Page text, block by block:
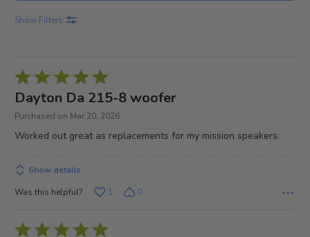
Show Filters
Rated
5
out
Dayton Da 215-8 woofer
Purchased on Mar 20, 2026
Worked out great as replacements for my mission speakers.
Show details
Was this helpful?
1 0
Rated